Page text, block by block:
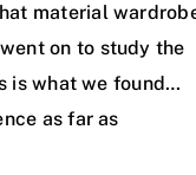
material
on to study the
is what we found…
as far as